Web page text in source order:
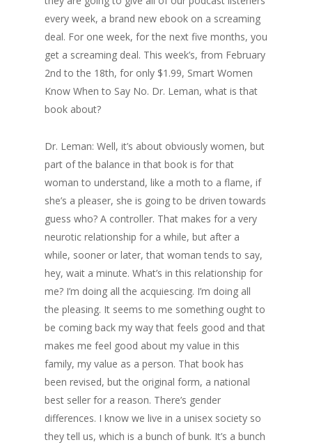
every week, a brand new ebook on a screaming
deal. For one week, for the next five months, you
get a screaming deal. This week’s, from February
2nd to the 18th, for only $1.99, Smart Women
Know When to Say No. Dr. Leman, what is that
book about?
Dr. Leman: Well, it’s about obviously women, but
part of the balance in that book is for that
woman to understand, like a moth to a flame, if
she’s a pleaser, she is going to be driven towards
guess who? A controller. That makes for a very
neurotic relationship for a while, but after a
while, sooner or later, that woman tends to say,
hey, wait a minute. What’s in this relationship for
me? I’m doing all the acquiescing. I’m doing all
the pleasing. It seems to me something ought to
be coming back my way that feels good and that
makes me feel good about my value in this
family, my value as a person. That book has
been revised, but the original form, a national
best seller for a reason. There’s gender
differences. I know we live in a unisex society so
they tell us, which is a bunch of bunk. It’s a bunch